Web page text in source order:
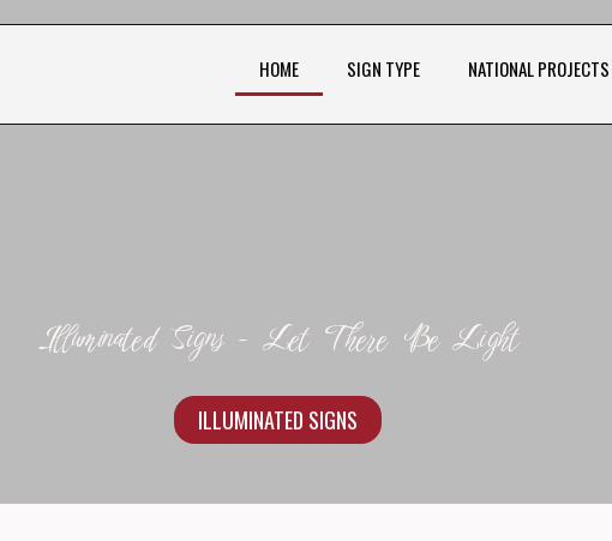
HOME SIGN TYPE NATIONAL PROJECTS
Illuminated Signs - Let There Be Light
ILLUMINATED SIGNS